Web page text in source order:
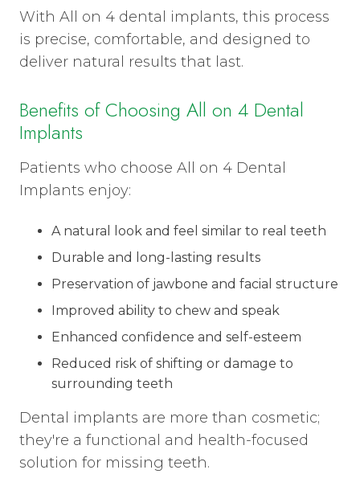
With All on 4 dental implants, this process
is precise, comfortable, and designed to
deliver natural results that last.
Benefits of Choosing All on 4 Dental
Implants
Patients who choose All on 4 Dental
Implants enjoy:
A natural look and feel similar to real teeth
Durable and long-lasting results
Preservation of jawbone and facial structure
Improved ability to chew and speak
Enhanced confidence and self-esteem
Reduced risk of shifting or damage to
surrounding teeth
Dental implants are more than cosmetic;
they're a functional and health-focused
solution for missing teeth.